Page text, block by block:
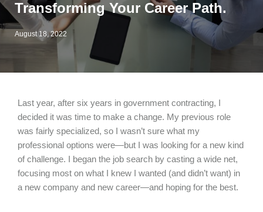
Transforming Your Career Path.
August 18, 2022
Last year, after six years in government contracting, I
decided it was time to make a change. My previous role
was fairly specialized, so I wasn’t sure what my
professional options were—but I was looking for a new kind
of challenge. I began the job search by casting a wide net,
focusing most on what I knew I wanted (and didn’t want) in
a new company and new career—and hoping for the best.